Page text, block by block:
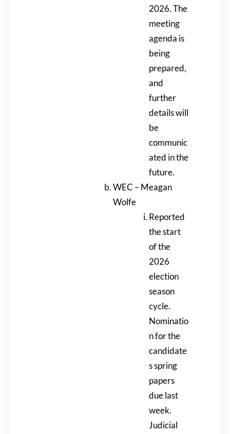
2026. The
meeting
agenda is
being
prepared,
and
further
details will
be
communic
ated in the
future.
WEC – Meagan
Wolfe
Reported
the start
of the
2026
election
season
cycle.
Nominatio
n for the
candidate
s spring
papers
due last
week.
Judicial